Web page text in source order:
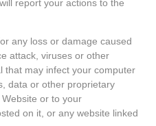
report your actions to the
any loss or damage caused
attack, viruses or other
that may infect your computer
data or other proprietary
or to your
on it, or any website linked